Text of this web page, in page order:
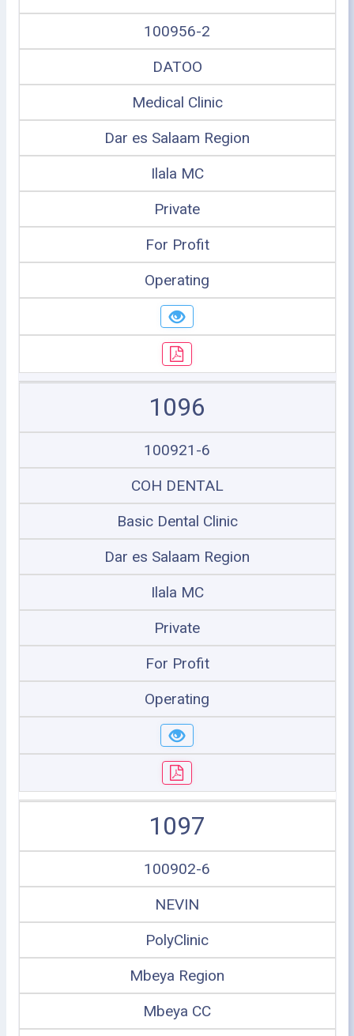
100956-2
DATOO
Medical Clinic
Dar es Salaam Region
Ilala MC
Private
For Profit
Operating
1096
100921-6
COH DENTAL
Basic Dental Clinic
Dar es Salaam Region
Ilala MC
Private
For Profit
Operating
1097
100902-6
NEVIN
PolyClinic
Mbeya Region
Mbeya CC